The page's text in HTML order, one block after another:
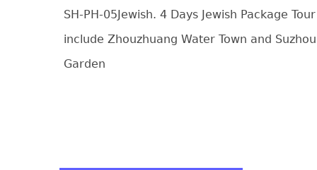
SH-PH-05Jewish. 4 Days Jewish Package Tour
include Zhouzhuang Water Town and Suzhou
Garden